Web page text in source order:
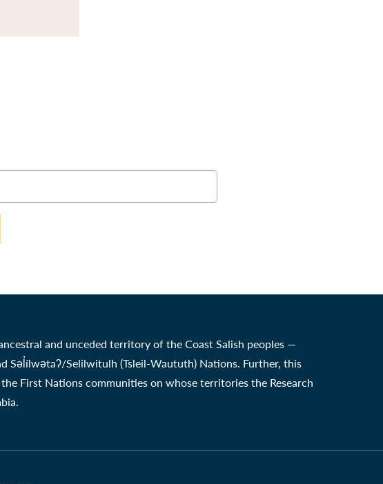
and unceded territory of the Coast Salish peoples —
Səl̓ílwətaʔ/Selilwitulh (Tsleil-Waututh) Nations. Further, this
First Nations communities on whose territories the Research